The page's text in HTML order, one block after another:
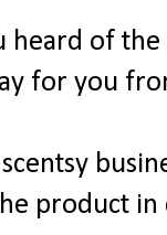
heard of
for you
product in